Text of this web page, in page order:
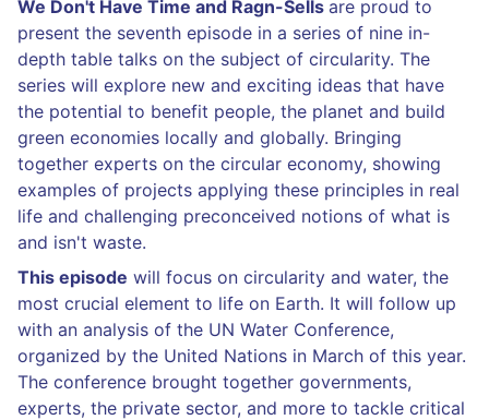
We Don't Have Time and Ragn-Sells are proud to
present the seventh episode in a series of nine in-
depth table talks on the subject of circularity. The
series will explore new and exciting ideas that have
the potential to benefit people, the planet and build
green economies locally and globally. Bringing
together experts on the circular economy, showing
examples of projects applying these principles in real
life and challenging preconceived notions of what is
and isn't waste.
This episode will focus on circularity and water, the
most crucial element to life on Earth. It will follow up
with an analysis of the UN Water Conference,
organized by the United Nations in March of this year.
The conference brought together governments,
experts, the private sector, and more to tackle critical